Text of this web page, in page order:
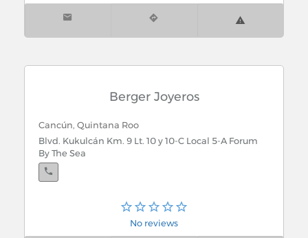
Berger Joyeros
Cancún, Quintana Roo
Blvd. Kukulcán Km. 9 Lt. 10 y 10-C Local 5-A Forum
By The Sea
No reviews